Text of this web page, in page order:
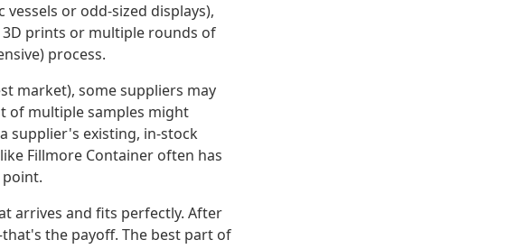
or odd-sized displays),
prints or multiple rounds of
process.
market), some suppliers may
of multiple samples might
supplier's existing, in-stock
Fillmore Container often has
arrives and fits perfectly. After
the payoff. The best part of